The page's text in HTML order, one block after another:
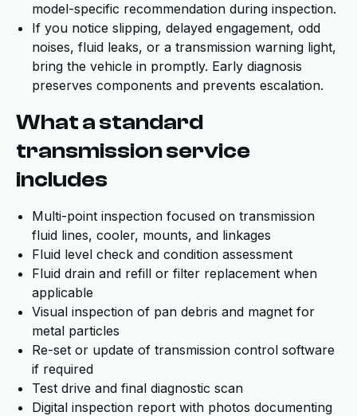
model-specific recommendation during inspection.
If you notice slipping, delayed engagement, odd
noises, fluid leaks, or a transmission warning light,
bring the vehicle in promptly. Early diagnosis
preserves components and prevents escalation.
What a standard
transmission service
includes
Multi-point inspection focused on transmission
fluid lines, cooler, mounts, and linkages
Fluid level check and condition assessment
Fluid drain and refill or filter replacement when
applicable
Visual inspection of pan debris and magnet for
metal particles
Re-set or update of transmission control software
if required
Test drive and final diagnostic scan
Digital inspection report with photos documenting